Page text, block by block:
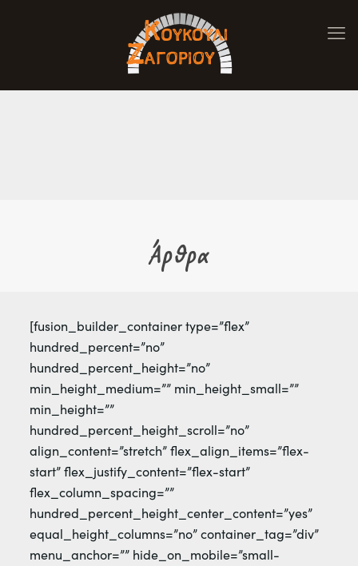
Άρθρα
[fusion_builder_container type=”flex”
hundred_percent=”no”
hundred_percent_height=”no”
min_height_medium=”” min_height_small=””
min_height=””
hundred_percent_height_scroll=”no”
align_content=”stretch” flex_align_items=”flex-
start” flex_justify_content=”flex-start”
flex_column_spacing=””
hundred_percent_height_center_content=”yes”
equal_height_columns=”no” container_tag=”div”
menu_anchor=”” hide_on_mobile=”small-